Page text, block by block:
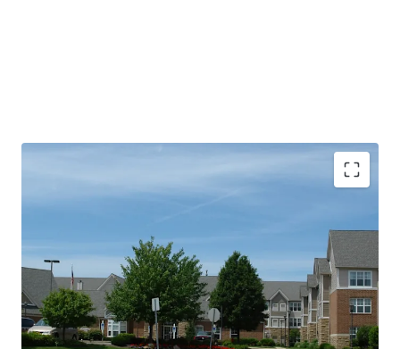
PROPERTY SNAPSHOT
Open Date:2000
Brand:Residence Inn by Marriott (Expires February 14,
2034)
Management:HHM Hotels (Available unencumbered)